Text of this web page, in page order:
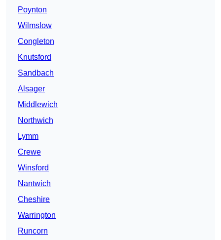
Poynton
Wilmslow
Congleton
Knutsford
Sandbach
Alsager
Middlewich
Northwich
Lymm
Crewe
Winsford
Nantwich
Cheshire
Warrington
Runcorn